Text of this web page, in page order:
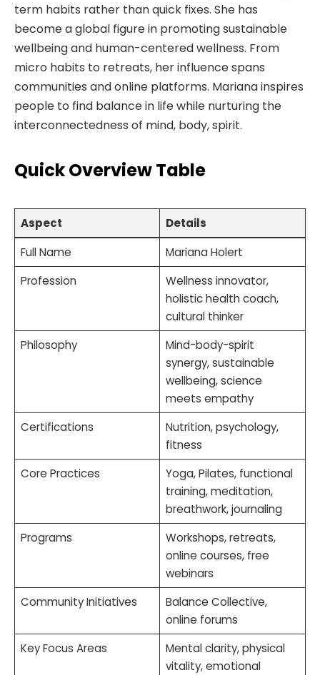
term habits rather than quick fixes. She has
become a global figure in promoting sustainable
wellbeing and human-centered wellness. From
micro habits to retreats, her influence spans
communities and online platforms. Mariana inspires
people to find balance in life while nurturing the
interconnectedness of mind, body, spirit.
Quick Overview Table
Aspect
Details
Full Name
Mariana Holert
Profession
Wellness innovator,
holistic health coach,
cultural thinker
Philosophy
Mind-body-spirit
synergy, sustainable
wellbeing, science
meets empathy
Certifications
Nutrition, psychology,
fitness
Core Practices
Yoga, Pilates, functional
training, meditation,
breathwork, journaling
Programs
Workshops, retreats,
online courses, free
webinars
Community Initiatives
Balance Collective,
online forums
Key Focus Areas
Mental clarity, physical
vitality, emotional